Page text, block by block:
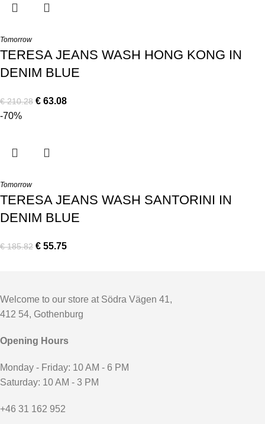
Tomorrow
TERESA JEANS WASH HONG KONG IN
DENIM BLUE
€210.28 € 63.08
-70%
Tomorrow
TERESA JEANS WASH SANTORINI IN
DENIM BLUE
€185.82 € 55.75
Welcome to our store at Södra Vägen 41,
412 54, Gothenburg
Opening Hours
Monday - Friday: 10 AM - 6 PM
Saturday: 10 AM - 3 PM
+46 31 162 952